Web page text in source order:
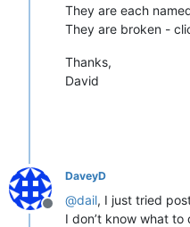
They are each
They are broken -
Thanks,
David
Offline
DaveyD
@dail, I just tried
I don’t know what